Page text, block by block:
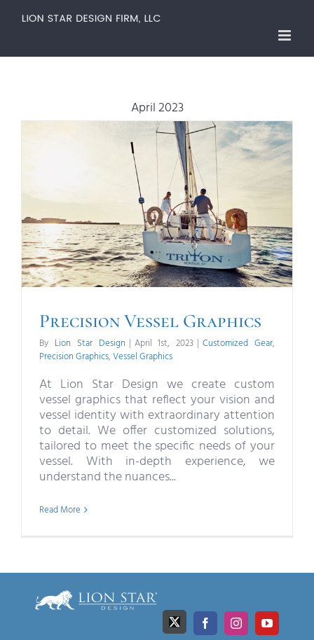
April 2023
Precision Vessel Graphics
By Lion Star Design | April 1st, 2023 | Customized Gear,
Precision Graphics,Vessel Graphics
At Lion Star Design we create custom
vessel graphics that reflect your vision and
vessel identity with extraordinary attention
to detail. We offer customized solutions,
tailored to meet the specific needs of your
vessel. With in-depth experience, we
understand the nuances...
Read More